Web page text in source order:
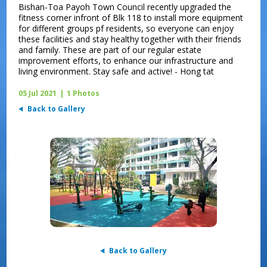
Bishan-Toa Payoh Town Council recently upgraded the
fitness corner infront of Blk 118 to install more equipment
for different groups pf residents, so everyone can enjoy
these facilities and stay healthy together with their friends
and family. These are part of our regular estate
improvement efforts, to enhance our infrastructure and
living environment. Stay safe and active! - Hong tat
05 Jul 2021 | 1 Photos
Back to Gallery
Back to Gallery